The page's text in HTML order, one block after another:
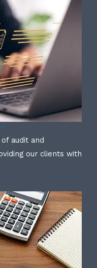
-
audit and
our clients with